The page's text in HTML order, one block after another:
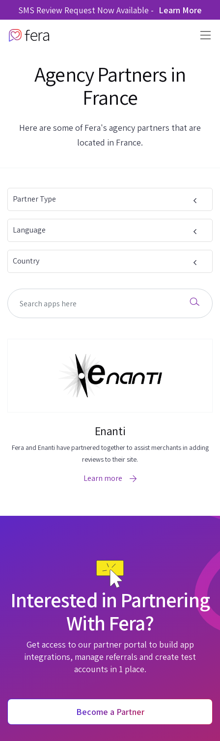
SMS Review Request Now Available - Learn More
Agency Partners in
France
Here are some of Fera's agency partners that are
located in France.
Partner Type
Language
Country
Enanti
Fera and Enanti have partnered together to assist merchants in adding
reviews to their site.
Learn more
Interested in Partnering
With Fera?
Get access to our partner portal to build app
integrations, manage referrals and create test
accounts in 1 place.
Become a Partner